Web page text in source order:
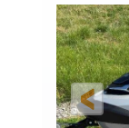
DRY